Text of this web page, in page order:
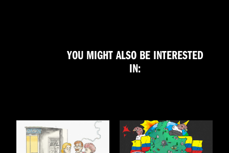
YOU MIGHT ALSO BE INTERESTED
IN: